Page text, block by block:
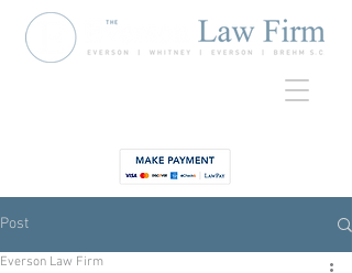
Post
Everson Law Firm